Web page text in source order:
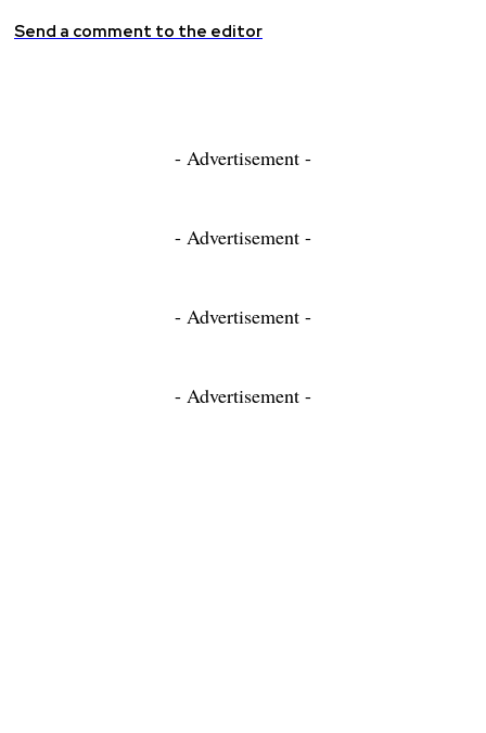
Send a comment to the editor
- Advertisement -
- Advertisement -
- Advertisement -
- Advertisement -